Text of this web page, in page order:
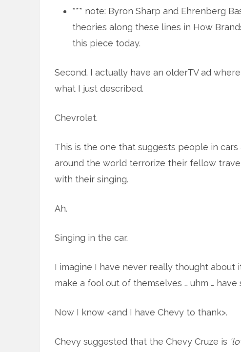
*** note: Byron Sharp and Ehrenberg
theories along these lines in How
this piece today.
Second. I actually have an olderTV ad
what I just described.
Chevrolet.
This is the one that suggests people in cars
around the world terrorize their fellow
with their singing.
Ah.
Singing in the car.
I imagine I have never really thought about
make a fool out of themselves … uhm … have
Now I know <and I have Chevy to thank>.
Chevy suggested that the Chevy Cruze is